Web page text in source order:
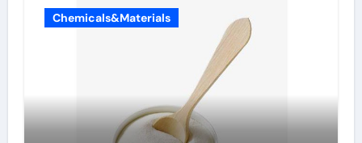
Chemicals&Materials